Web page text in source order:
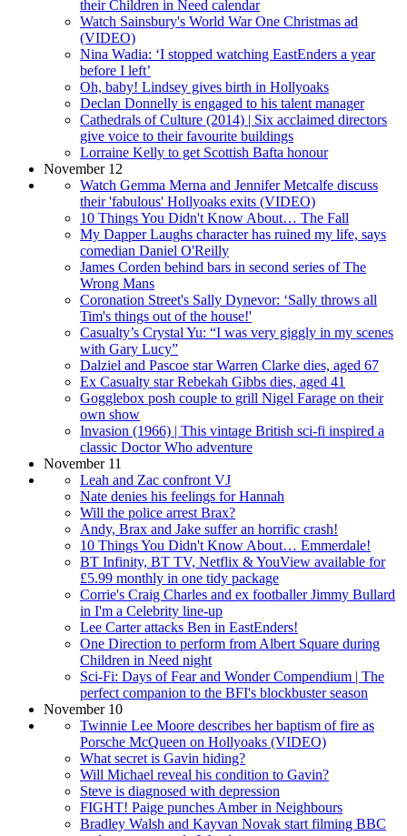
their Children in Need calendar
Watch Sainsbury's World War One Christmas ad
(VIDEO)
Nina Wadia: ‘I stopped watching EastEnders a year
before I left’
Oh, baby! Lindsey gives birth in Hollyoaks
Declan Donnelly is engaged to his talent manager
Cathedrals of Culture (2014) | Six acclaimed directors
give voice to their favourite buildings
Lorraine Kelly to get Scottish Bafta honour
November 12
Watch Gemma Merna and Jennifer Metcalfe discuss
their 'fabulous' Hollyoaks exits (VIDEO)
10 Things You Didn't Know About… The Fall
My Dapper Laughs character has ruined my life, says
comedian Daniel O'Reilly
James Corden behind bars in second series of The
Wrong Mans
Coronation Street's Sally Dynevor: ‘Sally throws all
Tim's things out of the house!'
Casualty’s Crystal Yu: “I was very giggly in my scenes
with Gary Lucy”
Dalziel and Pascoe star Warren Clarke dies, aged 67
Ex Casualty star Rebekah Gibbs dies, aged 41
Gogglebox posh couple to grill Nigel Farage on their
own show
Invasion (1966) | This vintage British sci-fi inspired a
classic Doctor Who adventure
November 11
Leah and Zac confront VJ
Nate denies his feelings for Hannah
Will the police arrest Brax?
Andy, Brax and Jake suffer an horrific crash!
10 Things You Didn't Know About… Emmerdale!
BT Infinity, BT TV, Netflix & YouView available for
£5.99 monthly in one tidy package
Corrie's Craig Charles and ex footballer Jimmy Bullard
in I'm a Celebrity line-up
Lee Carter attacks Ben in EastEnders!
One Direction to perform from Albert Square during
Children in Need night
Sci-Fi: Days of Fear and Wonder Compendium | The
perfect companion to the BFI's blockbuster season
November 10
Twinnie Lee Moore describes her baptism of fire as
Porsche McQueen on Hollyoaks (VIDEO)
What secret is Gavin hiding?
Will Michael reveal his condition to Gavin?
Steve is diagnosed with depression
FIGHT! Paige punches Amber in Neighbours
Bradley Walsh and Kayvan Novak start filming BBC